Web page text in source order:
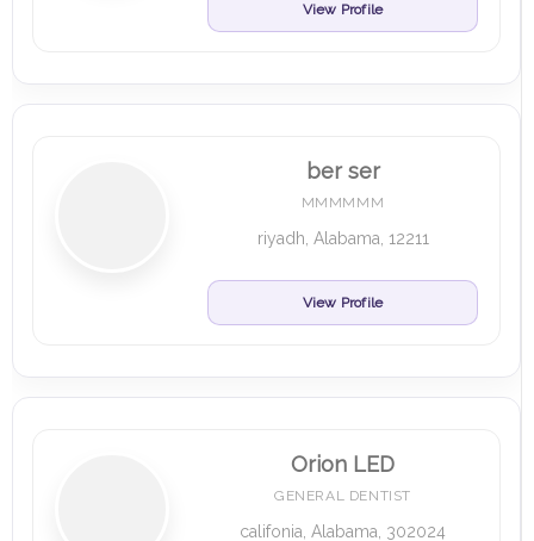
View Profile
ber ser
MMMMMM
riyadh, Alabama, 12211
View Profile
Orion LED
GENERAL DENTIST
califonia, Alabama, 302024